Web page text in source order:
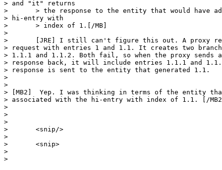
> and "it" returns
> 	> the response to the entity that would have added the
> hi-entry with
> 	> index of 1.[/MB]
>
> 	[JRE] I still can't figure this out. A proxy receives a
> request with entries 1 and 1.1. It creates two
> 1.1.1 and 1.1.2. Both fail, so when the proxy sends
> response back, it will include entries 1.1.1 and
> response is sent to the entity that generated 1.1.
>
>
> [MB2]  Yep. I was thinking in terms of the entity
> associated with the hi-entry with index of 1.1. [/
>
>
>
> 	<snip/>
>
> 	<snip>
>
>